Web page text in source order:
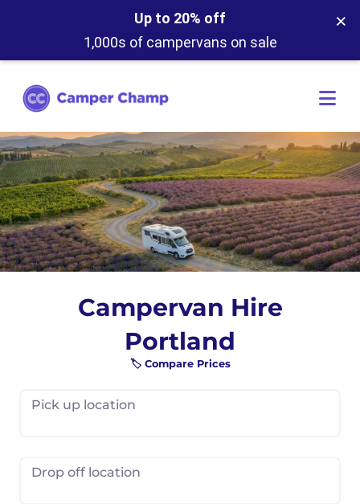
Up to 20% off
1,000s of campervans on sale
×
Campervan Hire
Portland
🏷️ Compare Prices
Pick up location
Drop off location